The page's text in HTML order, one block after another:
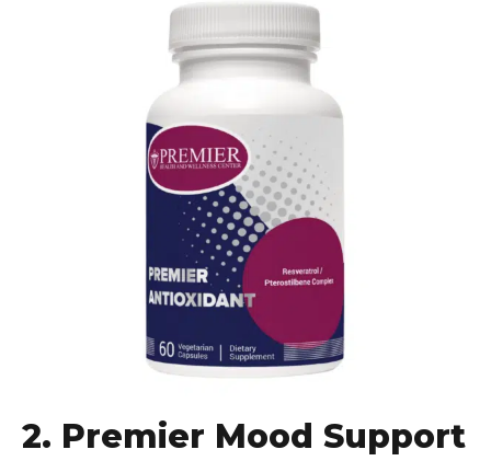
2. Premier Mood Support